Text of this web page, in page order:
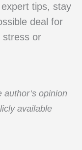
tips, stay
deal for
stress or
opinion
available